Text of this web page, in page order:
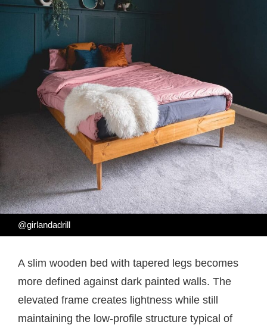
@girlandadrill
A slim wooden bed with tapered legs becomes
more defined against dark painted walls. The
elevated frame creates lightness while still
maintaining the low-profile structure typical of